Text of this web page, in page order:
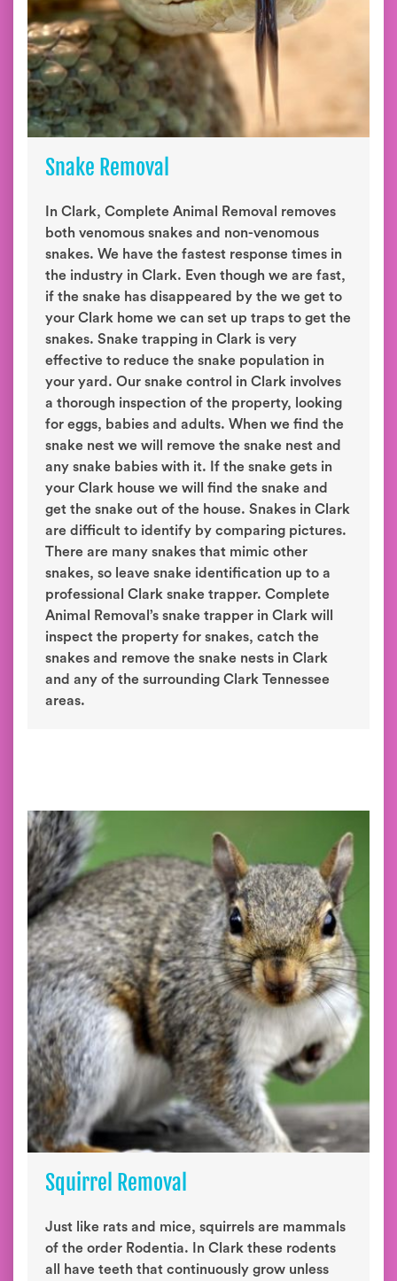
Snake Removal
In Clark, Complete Animal Removal removes
both venomous snakes and non-venomous
snakes. We have the fastest response times in
the industry in Clark. Even though we are fast,
if the snake has disappeared by the we get to
your Clark home we can set up traps to get the
snakes. Snake trapping in Clark is very
effective to reduce the snake population in
your yard. Our snake control in Clark involves
a thorough inspection of the property, looking
for eggs, babies and adults. When we find the
snake nest we will remove the snake nest and
any snake babies with it. If the snake gets in
your Clark house we will find the snake and
get the snake out of the house. Snakes in Clark
are difficult to identify by comparing pictures.
There are many snakes that mimic other
snakes, so leave snake identification up to a
professional Clark snake trapper. Complete
Animal Removal’s snake trapper in Clark will
inspect the property for snakes, catch the
snakes and remove the snake nests in Clark
and any of the surrounding Clark Tennessee
areas.
Squirrel Removal
Just like rats and mice, squirrels are mammals
of the order Rodentia. In Clark these rodents
all have teeth that continuously grow unless